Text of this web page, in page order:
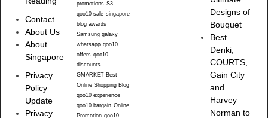
Contact
About Us
About
Singapore
Privacy
Policy
Update
Privacy
promotions S3
qoo10 sale singapore
blog awards
Samsung galaxy
whatsapp qoo10
offers qoo10
discounts
GMARKET Best
Online Shopping Blog
qoo10 experience
qoo10 bargain Online
Promotion qoo10
Designs of
Bouquet
Best
Denki,
COURTS,
Gain City
and
Harvey
Norman to